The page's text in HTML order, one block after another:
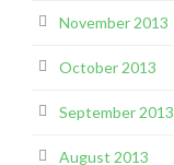
November 2013
October 2013
September 2013
August 2013